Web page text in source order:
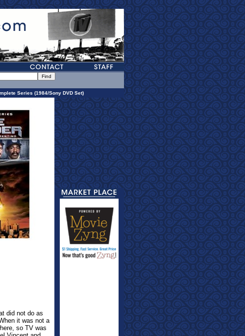
Series (1984/Sony DVD Set)
did not do as
it was not a
so TV was